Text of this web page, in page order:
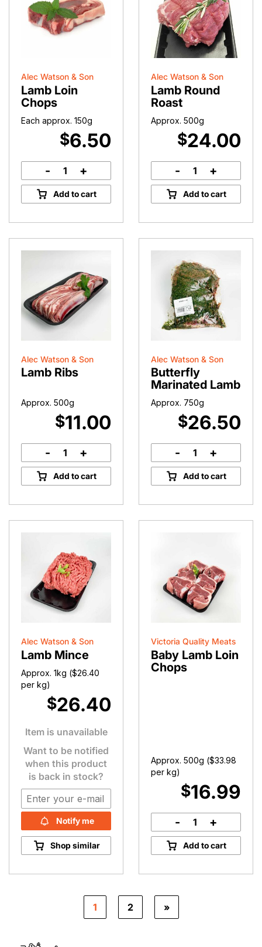
Alec Watson & Son
Lamb Loin
Chops
Each approx. 150g
$6.50
Lamb
Loin
Chops
- +
Add to cart
Alec Watson & Son
Lamb Round
Roast
Approx. 500g
$24.00
Lamb
Round
Roast
- +
Add to cart
Alec Watson & Son
Lamb Ribs
Approx. 500g
$11.00
Lamb
Ribs
quantity
- +
Add to cart
Alec Watson & Son
Butterfly
Marinated Lamb
Approx. 750g
$26.50
Butterfly
Marinated
Lamb
- +
Add to cart
Alec Watson & Son
Lamb Mince
Approx. 1kg ($26.40
per kg)
$26.40
Item is unavailable
Want to be notified
when this product
is back in stock?
Notify me
Shop similar
Victoria Quality Meats
Baby Lamb Loin
Chops
Approx. 500g ($33.98
per kg)
$16.99
Baby
Lamb
Loin
- +
Add to cart
1 2 »